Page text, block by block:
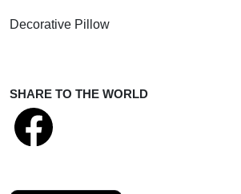
Decorative Pillow
SHARE TO THE WORLD